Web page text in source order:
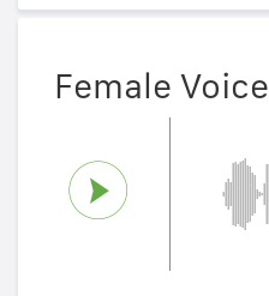
Female Voice